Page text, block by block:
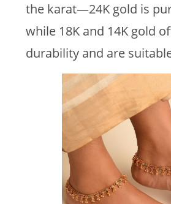
the karat—24K gold is
while 18K and 14K gold
durability and are